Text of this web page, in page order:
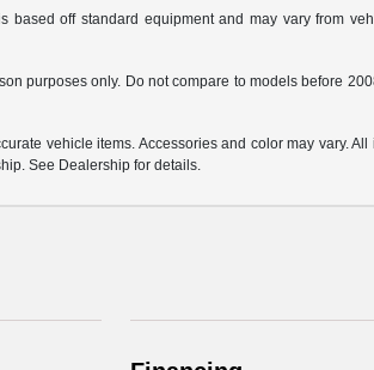
off standard equipment and may vary from
purposes only. Do not compare to models before
vehicle items. Accessories and color may vary.
See Dealership for details.